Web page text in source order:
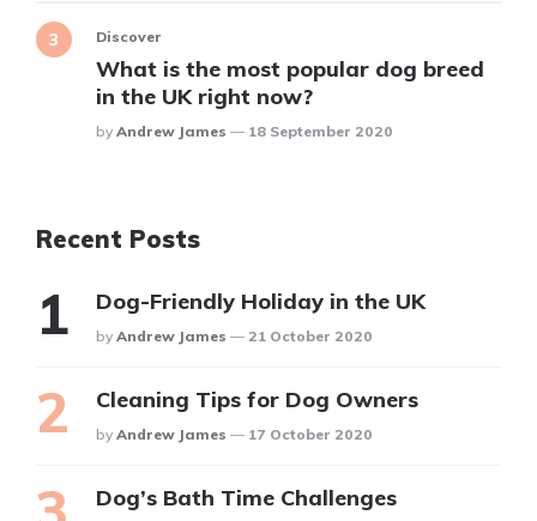
Discover
What is the most popular dog breed
in the UK right now?
Posted
By Andrew James 18 September 2020
Recent Posts
Dog-Friendly Holiday in the UK
Posted
By Andrew James 21 October 2020
Cleaning Tips for Dog Owners
Posted
By Andrew James 17 October 2020
Dog’s Bath Time Challenges